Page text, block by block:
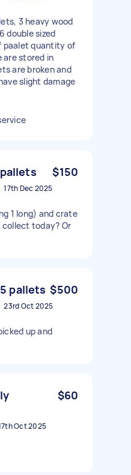
3 heavy wood
double sized
paalet quantity of
are stored in
are broken and
slight damage
$150
17th Dec 2025
1 long) and crate
collect today? Or
pallets $500
23rd Oct 2025
up and
$60
Oct 2025